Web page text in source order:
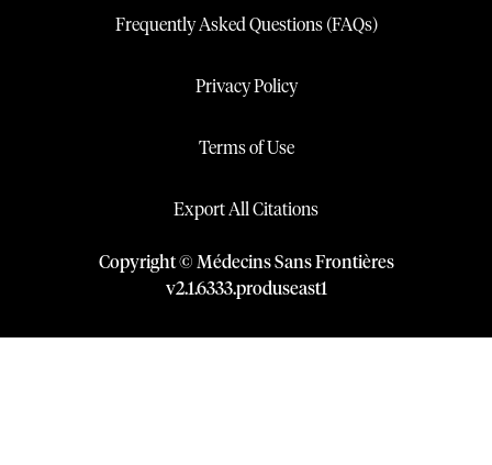
Frequently Asked Questions (FAQs)
Privacy Policy
Terms of Use
Export All Citations
Copyright © Médecins Sans Frontières
v2.1.6333.produseast1